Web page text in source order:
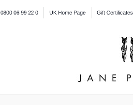
0800 06 99 22 0 UK Home Page Gift Certificates